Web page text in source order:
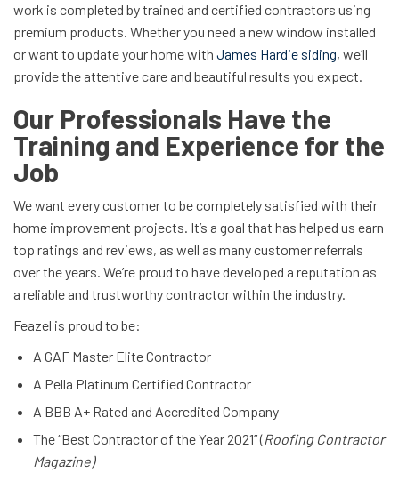
work is completed by trained and certified contractors using
premium products. Whether you need a new window installed
or want to update your home with James Hardie siding, we’ll
provide the attentive care and beautiful results you expect.
Our Professionals Have the
Training and Experience for the
Job
We want every customer to be completely satisfied with their
home improvement projects. It’s a goal that has helped us earn
top ratings and reviews, as well as many customer referrals
over the years. We’re proud to have developed a reputation as
a reliable and trustworthy contractor within the industry.
Feazel is proud to be:
A GAF Master Elite Contractor
A Pella Platinum Certified Contractor
A BBB A+ Rated and Accredited Company
The “Best Contractor of the Year 2021” (Roofing Contractor
Magazine)